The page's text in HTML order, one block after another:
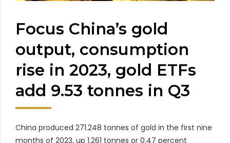
Focus China’s gold
output, consumption
rise in 2023, gold ETFs
add 9.53 tonnes in Q3
China produced 271.248 tonnes of gold in the first nine
months of 2023, up 1.261 tonnes or 0.47 percent